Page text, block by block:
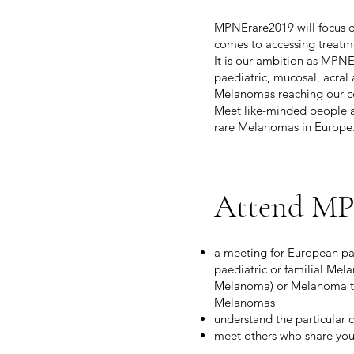
MPNErare2019 will focus
comes to accessing
It is our ambition as
paediatric, mucosal,
Melanomas reaching our
Meet like-minded people
rare Melanomas in
Attend
a meeting for European
paediatric or familial
Melanoma) or Melanoma
Melanomas
understand the particular
meet others who share